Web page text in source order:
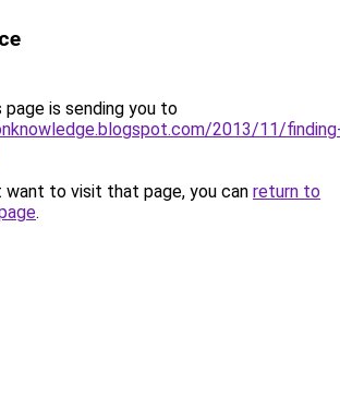
page is sending you to
2013/11/
want to visit that page, you can return to
.